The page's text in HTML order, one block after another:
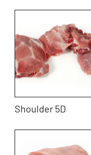
Shoulder 5D